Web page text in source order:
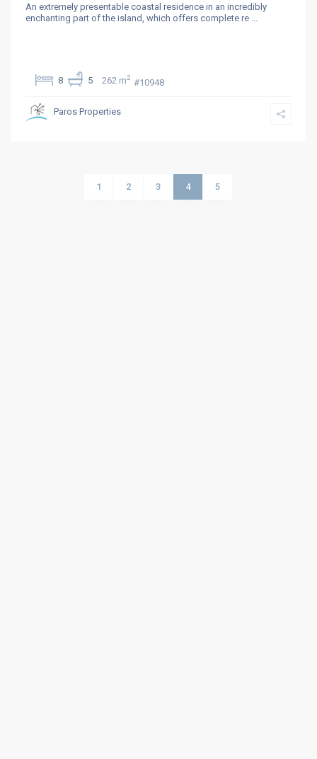
An extremely presentable coastal residence in an incredibly
enchanting part of the island, which offers complete re
8 5 262 m2 #10948
Paros Properties
1 2 3 4 5